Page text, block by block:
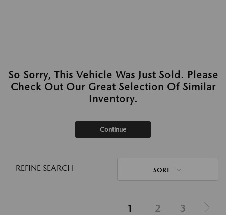
So Sorry, This Vehicle Was Just Sold. Please
Check Out Our Great Selection Of Similar
Inventory.
Continue
REFINE SEARCH SORT
1 2 3